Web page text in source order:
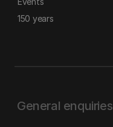
150 years
General enquiries